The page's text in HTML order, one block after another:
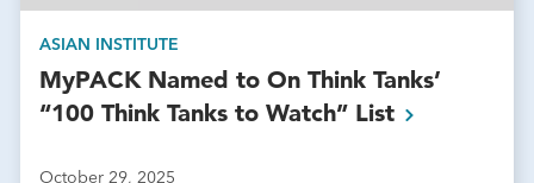
ASIAN INSTITUTE
MyPACK Named to On Think Tanks’
“100 Think Tanks to Watch” List
October 29, 2025